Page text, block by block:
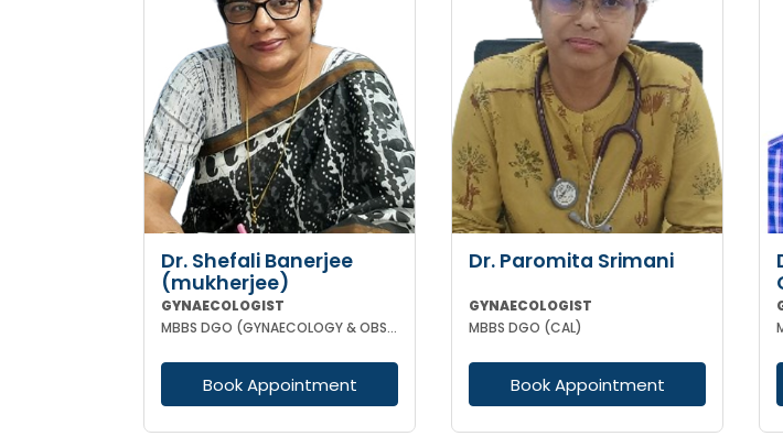
Dr. Shefali Banerjee
(mukherjee)
GYNAECOLOGIST
MBBS DGO (GYNAECOLOGY & OBSTETRICS) FCPS
Book Appointment
Dr. Paromita Srimani
GYNAECOLOGIST
MBBS DGO (CAL)
Book Appointment